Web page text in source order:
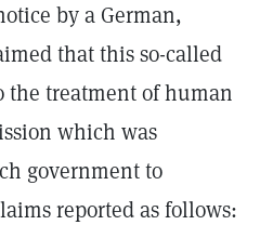
by a German,
that this so-called
the treatment of human
which was
government to
reported as follows: